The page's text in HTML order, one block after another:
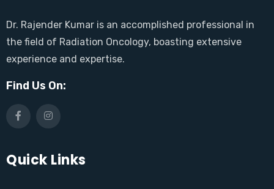
Dr. Rajender Kumar is an accomplished professional in
the field of Radiation Oncology, boasting extensive
experience and expertise.
Find Us On:
Quick Links